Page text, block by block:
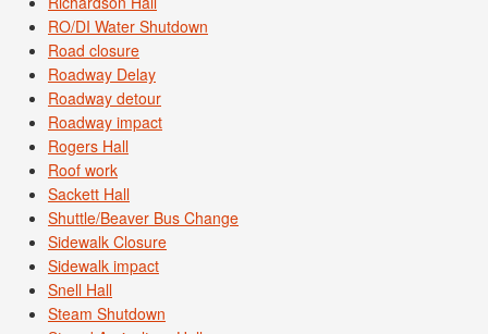
RO/DI Water Shutdown
Road closure
Roadway Delay
Roadway detour
Roadway impact
Rogers Hall
Roof work
Sackett Hall
Shuttle/Beaver Bus Change
Sidewalk Closure
Sidewalk impact
Snell Hall
Steam Shutdown